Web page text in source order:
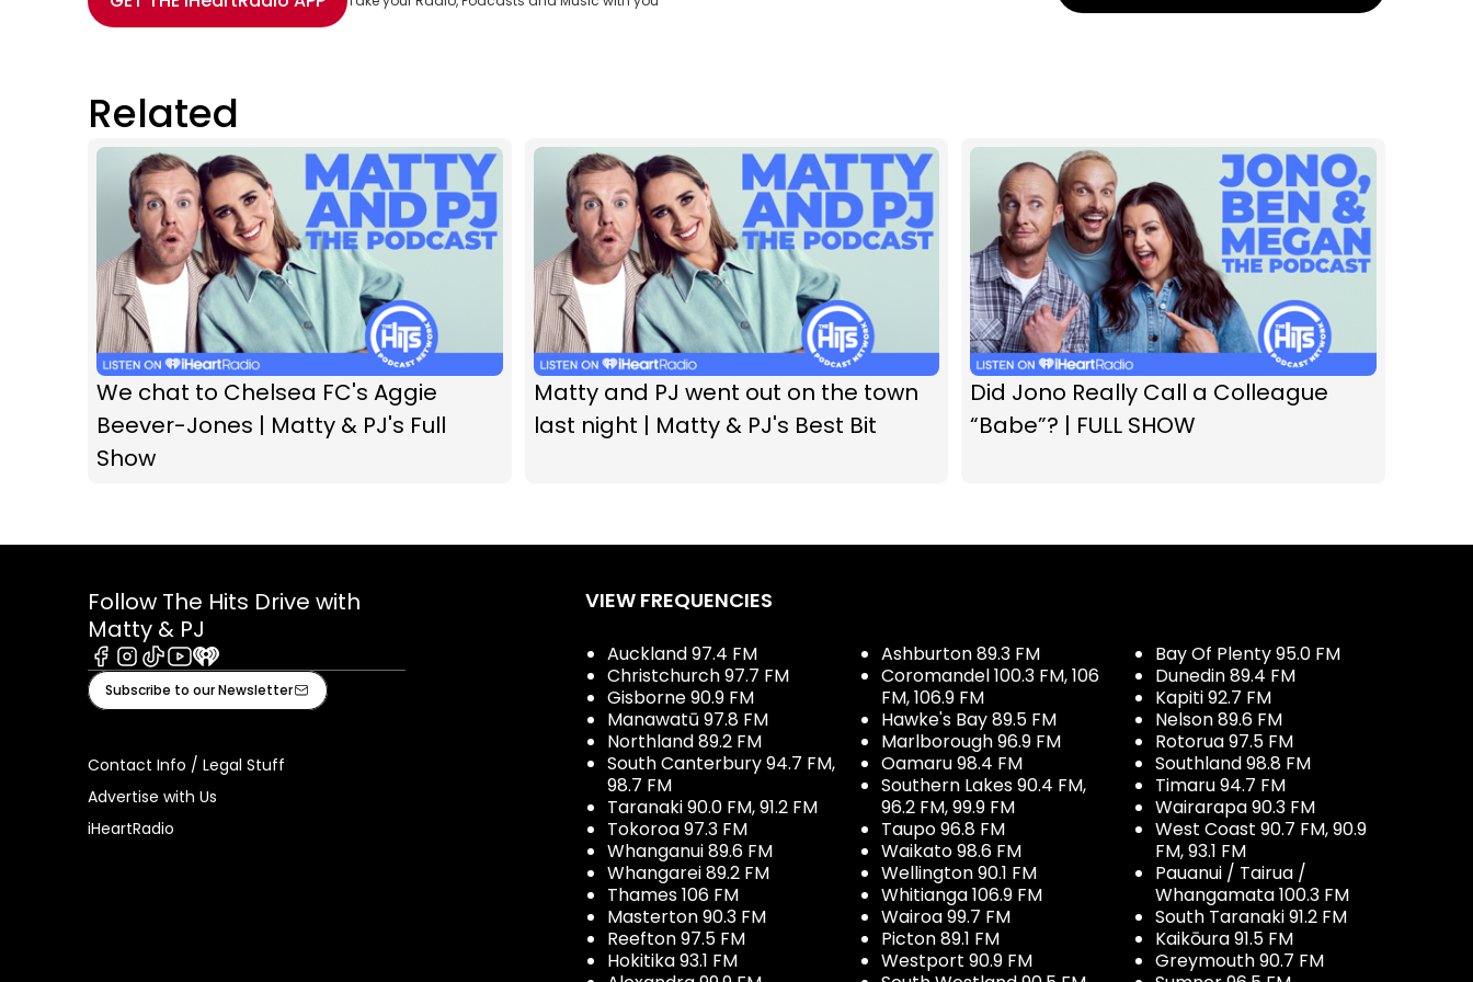
Related
We chat to Chelsea FC's Aggie
Beever-Jones | Matty & PJ's Full
Show
Matty and PJ went out on the town
last night | Matty & PJ's Best Bit
Did Jono Really Call a Colleague
“Babe”? | FULL SHOW
Follow The Hits Drive with
Matty & PJ
Facebook
Instagram
TiktokYoutube
iHeart
Subscribe to our Newsletter
Contact Info / Legal Stuff
Advertise with Us
iHeartRadio
VIEW FREQUENCIES
Auckland 97.4 FM
Christchurch 97.7 FM
Gisborne 90.9 FM
Manawatū 97.8 FM
Northland 89.2 FM
South Canterbury 94.7 FM,
98.7 FM
Taranaki 90.0 FM, 91.2 FM
Tokoroa 97.3 FM
Whanganui 89.6 FM
Whangarei 89.2 FM
Thames 106 FM
Masterton 90.3 FM
Reefton 97.5 FM
Hokitika 93.1 FM
Ashburton 89.3 FM
Coromandel 100.3 FM, 106
FM, 106.9 FM
Hawke's Bay 89.5 FM
Marlborough 96.9 FM
Oamaru 98.4 FM
Southern Lakes 90.4 FM,
96.2 FM, 99.9 FM
Taupo 96.8 FM
Waikato 98.6 FM
Wellington 90.1 FM
Whitianga 106.9 FM
Wairoa 99.7 FM
Picton 89.1 FM
Westport 90.9 FM
Bay Of Plenty 95.0 FM
Dunedin 89.4 FM
Kapiti 92.7 FM
Nelson 89.6 FM
Rotorua 97.5 FM
Southland 98.8 FM
Timaru 94.7 FM
Wairarapa 90.3 FM
West Coast 90.7 FM, 90.9
FM, 93.1 FM
Pauanui / Tairua /
Whangamata 100.3 FM
South Taranaki 91.2 FM
Kaikōura 91.5 FM
Greymouth 90.7 FM